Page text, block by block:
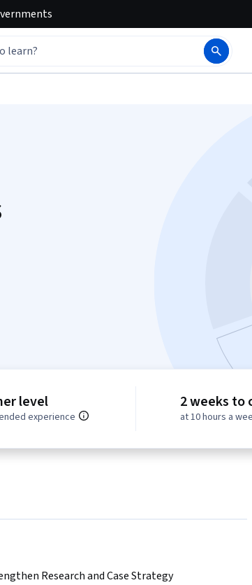
level
experience
2 weeks to
at 10 hours a
Research and Case Strategy